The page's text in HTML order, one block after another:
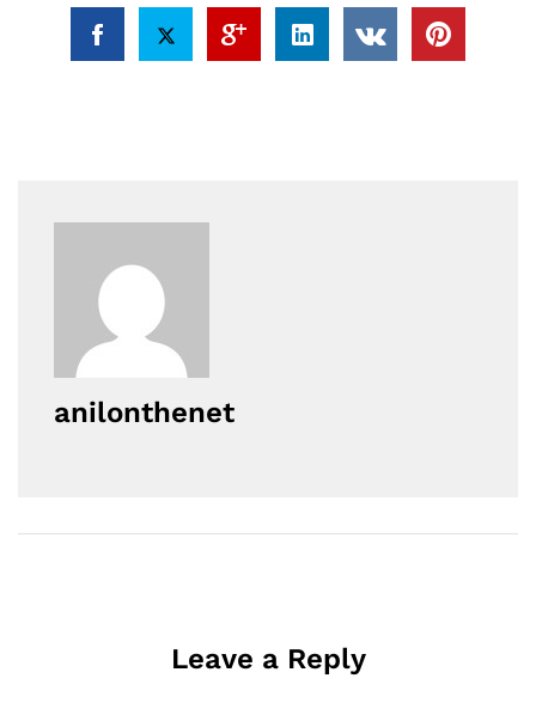
anilonthenet
Leave a Reply